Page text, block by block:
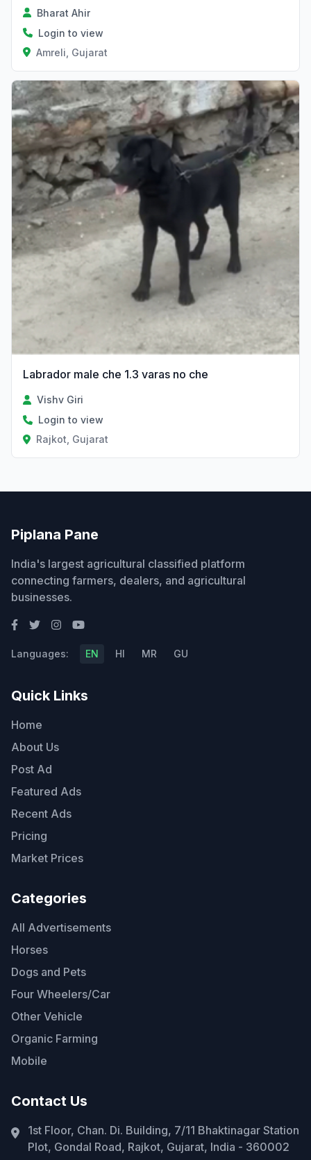
Bharat Ahir
Login to view
Amreli, Gujarat
Labrador male che 1.3 varas no che
Vishv Giri
Login to view
Rajkot, Gujarat
Piplana Pane
India's largest agricultural classified platform
connecting farmers, dealers, and agricultural
businesses.
Languages: EN HI MR GU
Quick Links
Home
About Us
Post Ad
Featured Ads
Recent Ads
Pricing
Market Prices
Categories
All Advertisements
Horses
Dogs and Pets
Four Wheelers/Car
Other Vehicle
Organic Farming
Mobile
Contact Us
1st Floor, Chan. Di. Building, 7/11 Bhaktinagar Station
Plot, Gondal Road, Rajkot, Gujarat, India - 360002